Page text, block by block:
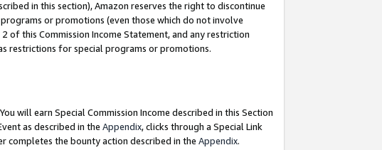
in this section), Amazon reserves the right to discontinue
or promotions (even those which do not involve
of this Commission Income Statement, and any restriction
restrictions for special programs or promotions.
will earn Special Commission Income described in this Section
as described in the Appendix, clicks through a Special Link
completes the bounty action described in the Appendix.